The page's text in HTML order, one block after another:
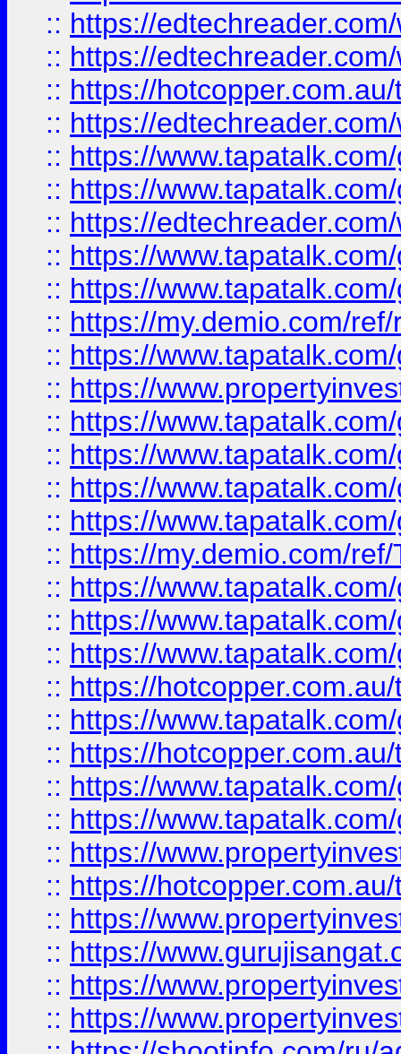
:: https://
:: https://
:: https://
:: https://
:: https://
:: https://
:: https://
:: https://
:: https://
:: https://my.demio.com/
:: https://
:: https://
:: https://
:: https://
:: https://
:: https://
:: https://my.demio.com/
:: https://
:: https://
:: https://
:: https://
:: https://
:: https://
:: https://
:: https://
:: https://
:: https://
:: https://
:: https://
:: https://
:: https://